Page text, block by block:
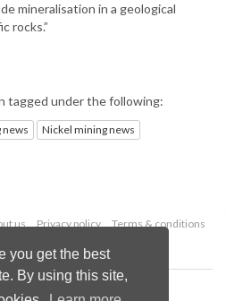
you get the best
By using this site,
mineralisation in a geological
rocks.”
tagged under the following:
news Nickel mining news
us Privacy policy
Terms & conditions
Palladian Publications Ltd.